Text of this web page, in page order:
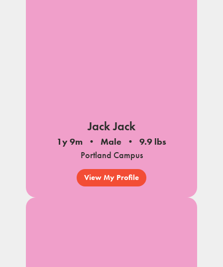
Jack Jack
1y 9m Male
9.9 lbs
Portland Campus
View My Profile